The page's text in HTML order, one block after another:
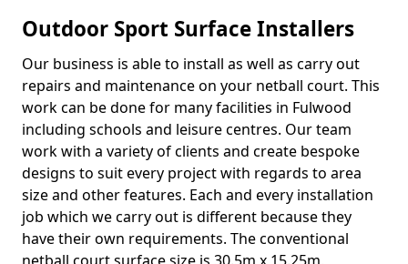
Outdoor Sport Surface Installers
Our business is able to install as well as carry out
repairs and maintenance on your netball court. This
work can be done for many facilities in Fulwood
including schools and leisure centres. Our team
work with a variety of clients and create bespoke
designs to suit every project with regards to area
size and other features. Each and every installation
job which we carry out is different because they
have their own requirements. The conventional